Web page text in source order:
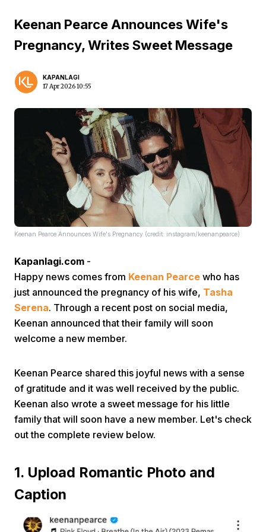
Keenan Pearce Announces Wife's
Pregnancy, Writes Sweet Message
KAPANLAGI
17 Apr 2026 10:55
Keenan Pearce Announces Wife's Pregnancy (credit: instagram/keenanpearce)
Kapanlagi.com -
Happy news comes from Keenan Pearce who has
just announced the pregnancy of his wife, Tasha
Serena. Through a recent post on social media,
Keenan announced that their family will soon
welcome a new member.
Keenan Pearce shared this joyful news with a sense
of gratitude and it was well received by the public.
Keenan also wrote a sweet message for his little
family that will soon have a new member. Let's check
out the complete review below.
1. Upload Romantic Photo and
Caption